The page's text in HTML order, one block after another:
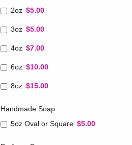
2oz $5.00
3oz $5.00
4oz $7.00
6oz $10.00
8oz $15.00
Handmade Soap
5oz Oval or Square $5.00